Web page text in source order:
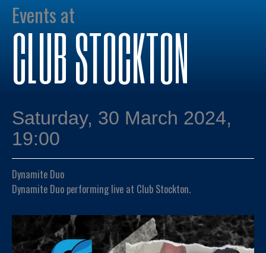
Events at
CLUB STOCKTON
Saturday, 30 March 2024,
19:00
Dynamite Duo
Dynamite Duo performing live at Club Stockton.